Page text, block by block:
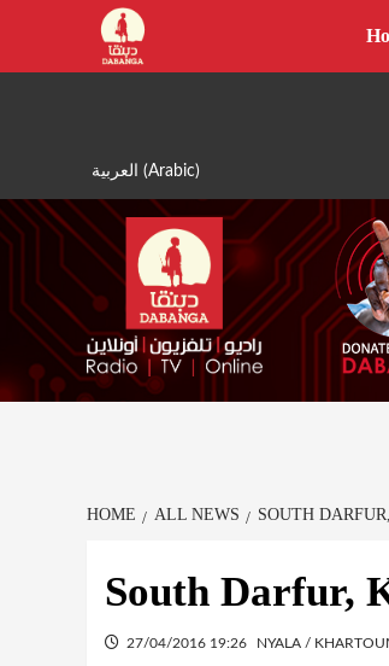
content
العربية (Arabic)
HOME ALL NEWS SOUTH
South Darfur,
27/04/2016 19:26 NYALA /